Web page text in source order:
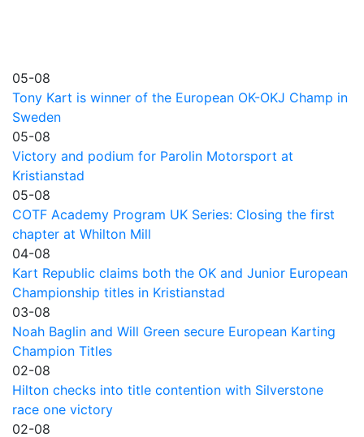
05-08
Tony Kart is winner of the European OK-OKJ Champ in
Sweden
05-08
Victory and podium for Parolin Motorsport at
Kristianstad
05-08
COTF Academy Program UK Series: Closing the first
chapter at Whilton Mill
04-08
Kart Republic claims both the OK and Junior European
Championship titles in Kristianstad
03-08
Noah Baglin and Will Green secure European Karting
Champion Titles
02-08
Hilton checks into title contention with Silverstone
race one victory
02-08